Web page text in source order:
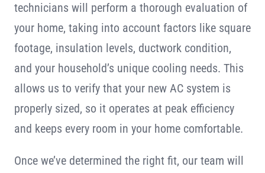
technicians will perform a thorough evaluation of
your home, taking into account factors like square
footage, insulation levels, ductwork condition,
and your household’s unique cooling needs. This
allows us to verify that your new AC system is
properly sized, so it operates at peak efficiency
and keeps every room in your home comfortable.
Once we’ve determined the right fit, our team will